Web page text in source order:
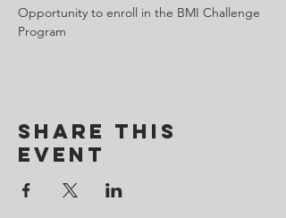
Opportunity to enroll in the BMI Challenge
Program
Share This
Event